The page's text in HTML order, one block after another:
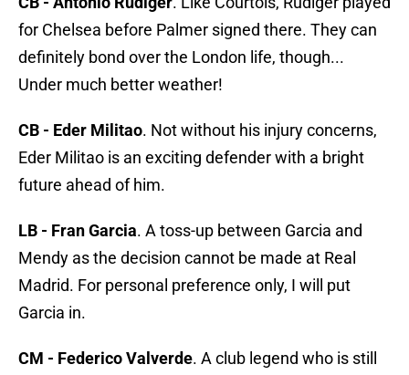
for Chelsea before Palmer signed there. They can
definitely bond over the London life, though...
Under much better weather!
CB - Eder Militao. Not without his injury concerns,
Eder Militao is an exciting defender with a bright
future ahead of him.
LB - Fran Garcia. A toss-up between Garcia and
Mendy as the decision cannot be made at Real
Madrid. For personal preference only, I will put
Garcia in.
CM - Federico Valverde. A club legend who is still